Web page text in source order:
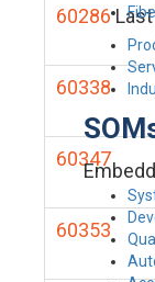
60286
60338
60347
60353